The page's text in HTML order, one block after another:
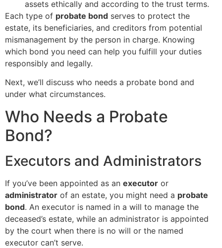
assets ethically and according to the trust terms.
Each type of probate bond serves to protect the
estate, its beneficiaries, and creditors from potential
mismanagement by the person in charge. Knowing
which bond you need can help you fulfill your duties
responsibly and legally.
Next, we’ll discuss who needs a probate bond and
under what circumstances.
Who Needs a Probate
Bond?
Executors and Administrators
If you’ve been appointed as an executor or
administrator of an estate, you might need a probate
bond. An executor is named in a will to manage the
deceased’s estate, while an administrator is appointed
by the court when there is no will or the named
executor can’t serve.